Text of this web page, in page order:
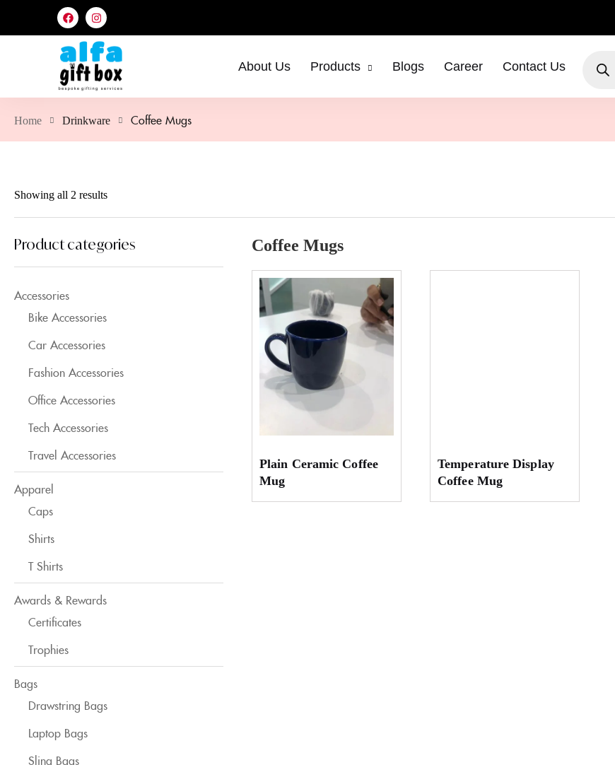
About Us Products Blogs Career Contact Us
Home Drinkware Coffee Mugs
Showing all 2 results
Product categories
Accessories
Bike Accessories
Car Accessories
Fashion Accessories
Office Accessories
Tech Accessories
Travel Accessories
Apparel
Caps
Shirts
T Shirts
Awards & Rewards
Certificates
Trophies
Bags
Drawstring Bags
Laptop Bags
Sling Bags
Coffee Mugs
Plain Ceramic Coffee
Mug
Temperature Display
Coffee Mug